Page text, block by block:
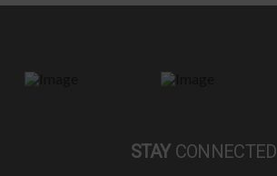
STAY CONNECTED